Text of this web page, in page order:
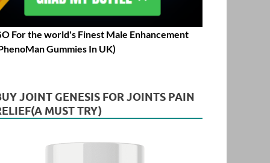
For the world's Finest Male Enhancement
Gummies In UK)
JOINT GENESIS FOR JOINTS PAIN
MUST TRY)